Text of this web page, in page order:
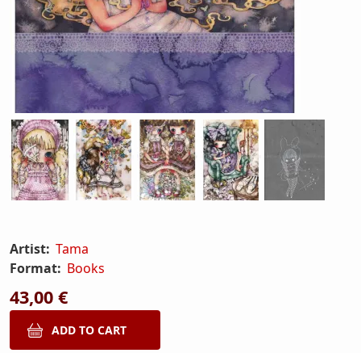
Artist: Tama
Format: Books
43,00 €